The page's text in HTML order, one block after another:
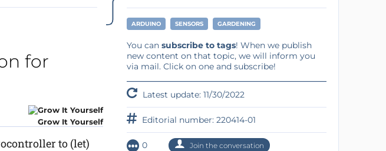
for
Grow It Yourself
to (let)
ARDUINO SENSORS GARDENING
You can subscribe to tags! When we publish
new content on that topic, we will inform you
via mail. Click on one and subscribe!
Latest update: 11/30/2022
Editorial number: 220414-01
0 Join the conversation